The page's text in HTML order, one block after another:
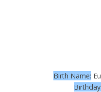
Birth Name:
Birthday: